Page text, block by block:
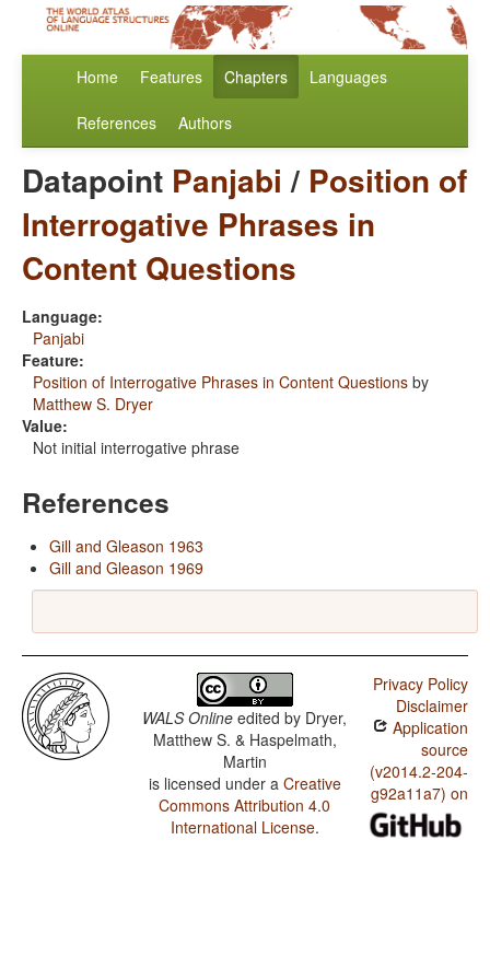
Home Features Chapters Languages
References Authors
Datapoint Panjabi / Position of
Interrogative Phrases in
Content Questions
Language:
Panjabi
Feature:
Position of Interrogative Phrases in Content Questions by
Matthew S. Dryer
Value:
Not initial interrogative phrase
References
Gill and Gleason 1963
Gill and Gleason 1969
WALS Online edited by Dryer,
Matthew S. & Haspelmath,
Martin
is licensed under a Creative
Commons Attribution 4.0
International License.
Privacy Policy
Disclaimer
Application
source
(v2014.2-204-
g92a11a7) on